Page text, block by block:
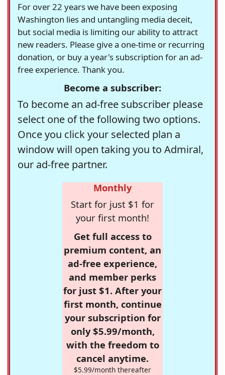
For over 22 years we have been exposing
Washington lies and untangling media deceit,
but social media is limiting our ability to attract
new readers. Please give a one-time or recurring
donation, or buy a year's subscription for an ad-
free experience. Thank you.
Become a subscriber:
To become an ad-free subscriber please
select one of the following two options.
Once you click your selected plan a
window will open taking you to Admiral,
our ad-free partner.
Monthly
Start for just $1 for
your first month!
Get full access to
premium content, an
ad-free experience,
and member perks
for just $1. After your
first month, continue
your subscription for
only $5.99/month,
with the freedom to
cancel anytime.
$5.99/month thereafter